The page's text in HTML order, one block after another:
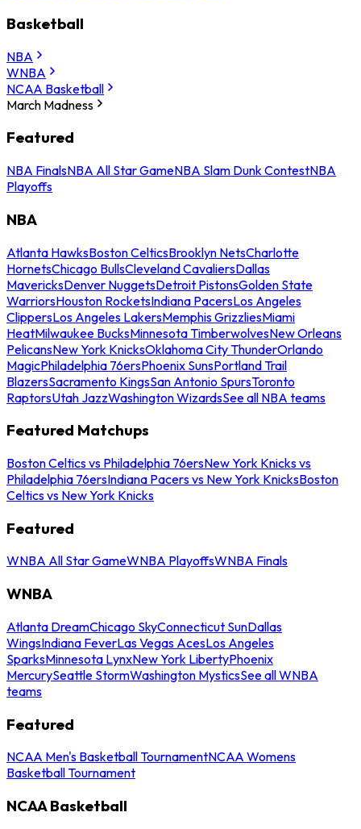
Basketball
NBA
WNBA
NCAA Basketball
March Madness
Featured
NBA FinalsNBA All Star GameNBA Slam Dunk ContestNBA
Playoffs
NBA
Atlanta HawksBoston CelticsBrooklyn NetsCharlotte
HornetsChicago BullsCleveland CavaliersDallas
MavericksDenver NuggetsDetroit PistonsGolden State
WarriorsHouston RocketsIndiana PacersLos Angeles
ClippersLos Angeles LakersMemphis GrizzliesMiami
HeatMilwaukee BucksMinnesota TimberwolvesNew Orleans
PelicansNew York KnicksOklahoma City ThunderOrlando
MagicPhiladelphia 76ersPhoenix SunsPortland Trail
BlazersSacramento KingsSan Antonio SpursToronto
RaptorsUtah JazzWashington WizardsSee all NBA teams
Featured Matchups
Boston Celtics vs Philadelphia 76ersNew York Knicks vs
Philadelphia 76ersIndiana Pacers vs New York KnicksBoston
Celtics vs New York Knicks
Featured
WNBA All Star GameWNBA PlayoffsWNBA Finals
WNBA
Atlanta DreamChicago SkyConnecticut SunDallas
WingsIndiana FeverLas Vegas AcesLos Angeles
SparksMinnesota LynxNew York LibertyPhoenix
MercurySeattle StormWashington MysticsSee all WNBA
teams
Featured
NCAA Men's Basketball TournamentNCAA Womens
Basketball Tournament
NCAA Basketball